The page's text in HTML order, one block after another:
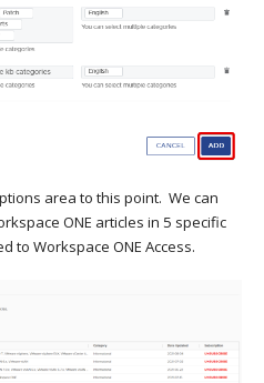
area to this point. We can
ONE articles in 5 specific
to Workspace ONE Access.